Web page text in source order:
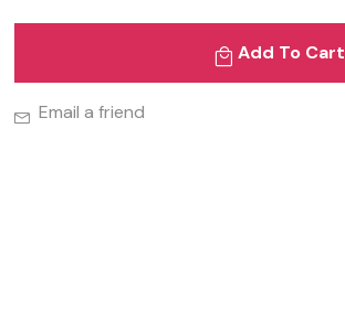
Add To Cart
Email a friend